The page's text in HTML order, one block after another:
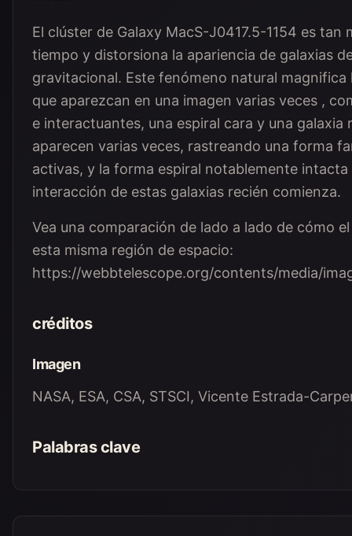
El clúster de Galaxy MacS-J0417.5-1154 es
tiempo y distorsiona la apariencia de galaxias
gravitacional. Este fenómeno natural
que aparezcan en una imagen varias veces ,
e interactuantes, una espiral cara y una
aparecen varias veces, rastreando una forma
activas, y la forma espiral notablemente
interacción de estas galaxias recién comienza.
Vea una comparación de lado a lado de cómo
esta misma región de espacio:
https://webbtelescope.org/contents/media/
créditos
Imagen
NASA, ESA, CSA, STSCI, Vicente Estrada-
Palabras clave